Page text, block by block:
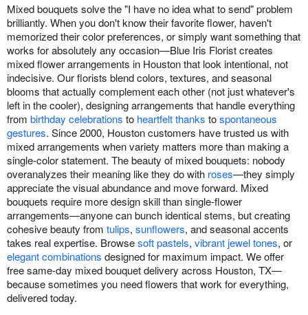
Mixed bouquets solve the "I have no idea what to send" problem
brilliantly. When you don't know their favorite flower, haven't
memorized their color preferences, or simply want something that
works for absolutely any occasion—Blue Iris Florist creates
mixed flower arrangements in Houston that look intentional, not
indecisive. Our florists blend colors, textures, and seasonal
blooms that actually complement each other (not just whatever's
left in the cooler), designing arrangements that handle everything
from birthday celebrations to heartfelt thanks tospontaneous
gestures. Since 2000, Houston customers have trusted us with
mixed arrangements when variety matters more than making a
single-color statement. The beauty of mixed bouquets: nobody
overanalyzes their meaning like they do with roses—they simply
appreciate the visual abundance and move forward. Mixed
bouquets require more design skill than single-flower
arrangements—anyone can bunch identical stems, but creating
cohesive beauty from tulips, sunflowers, and seasonal accents
takes real expertise. Browsesoft pastels, vibrant jewel tones, or
elegant combinations designed for maximum impact. We offer
free same-day mixed bouquet delivery across Houston, TX—
because sometimes you need flowers that work for everything,
delivered today.